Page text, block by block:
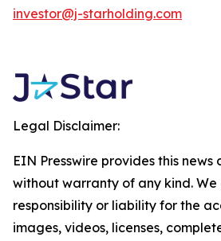
investor@j-starholding.com
Legal Disclaimer:
EIN Presswire provides this news
without warranty of any kind.
responsibility or liability for the
images, videos, licenses,